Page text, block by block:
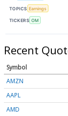
TOPICS Earnings
TICKERS OM
Recent
Symbol
AMZN
AAPL
AMD